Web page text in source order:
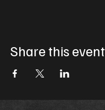
Share this event